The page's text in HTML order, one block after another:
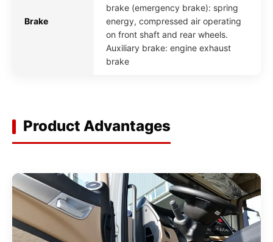
Brake
brake (emergency brake): spring
energy, compressed air operating
on front shaft and rear wheels.
Auxiliary brake: engine exhaust
brake
Product Advantages